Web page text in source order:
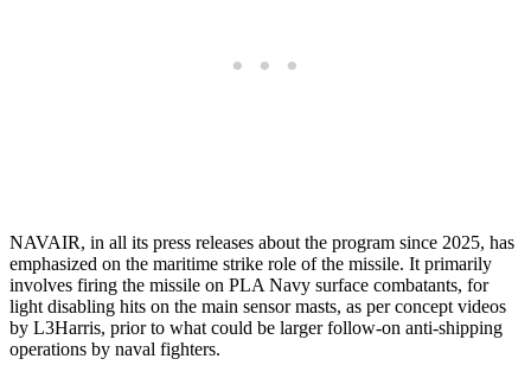
NAVAIR, in all its press releases about the program since 2025, has
emphasized on the maritime strike role of the missile. It primarily
involves firing the missile on PLA Navy surface combatants, for
light disabling hits on the main sensor masts, as per concept videos
by L3Harris, prior to what could be larger follow-on anti-shipping
operations by naval fighters.